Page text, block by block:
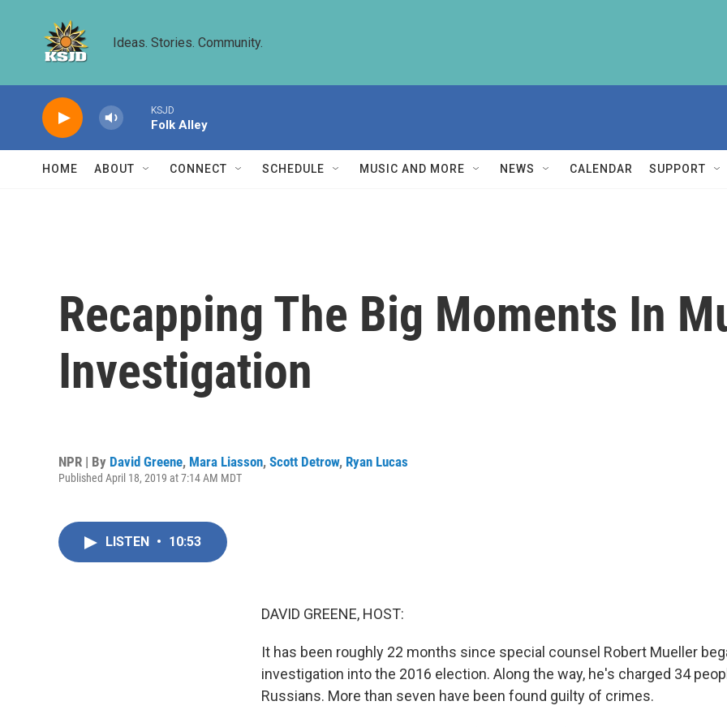
Ideas. Stories. Community.
KSJD
Folk Alley
HOME ABOUT CONNECT SCHEDULE MUSIC AND MORE NEWS CALENDAR SUPPORT
Recapping The Big Moments In
Investigation
NPR | By David Greene, Mara Liasson, Scott Detrow, Ryan Lucas
Published April 18, 2019 at 7:14 AM MDT
LISTEN • 10:53
DAVID GREENE, HOST:
It has been roughly 22 months since special counsel Robert Mueller
investigation into the 2016 election. Along the way, he's charged 34
Russians. More than seven have been found guilty of crimes.